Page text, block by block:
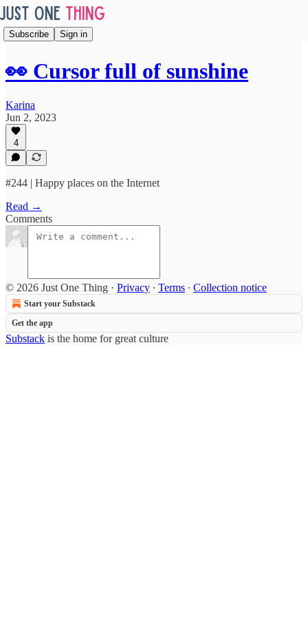
Subscribe Sign in
👀 Cursor full of sunshine
Karina
Jun 2, 2023
4
#244 | Happy places on the Internet
Read →
Comments
© 2026 Just One Thing · Privacy ∙ Terms ∙ Collection notice
Start your Substack
Get the app
Substack is the home for great culture